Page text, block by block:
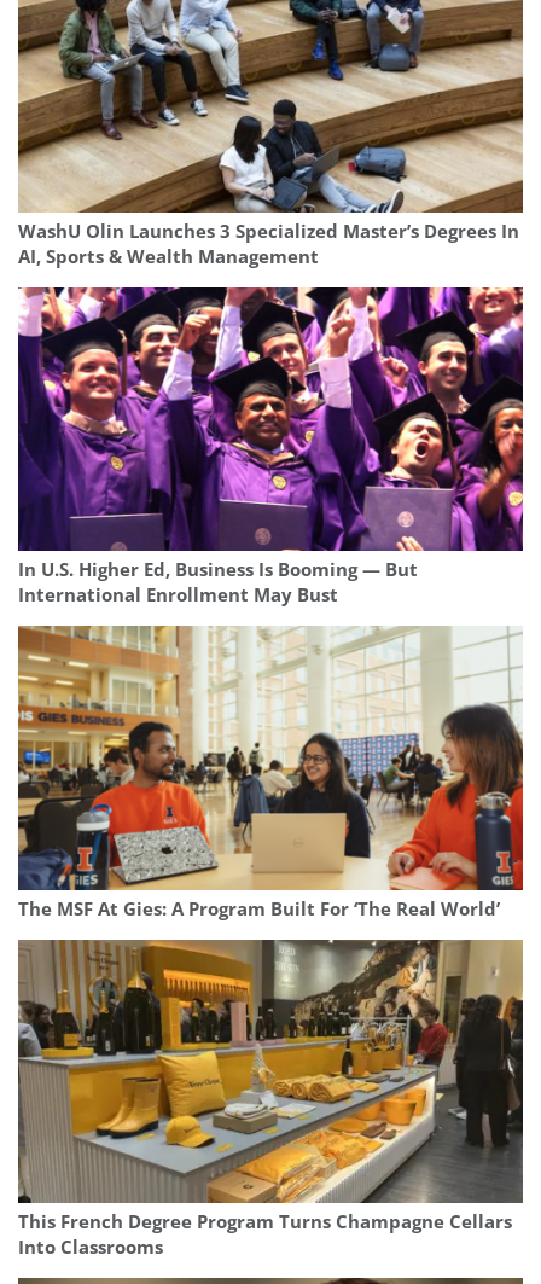
WashU Olin Launches 3 Specialized Master’s Degrees In
AI, Sports & Wealth Management
In U.S. Higher Ed, Business Is Booming — But
International Enrollment May Bust
The MSF At Gies: A Program Built For ‘The Real World’
This French Degree Program Turns Champagne Cellars
Into Classrooms